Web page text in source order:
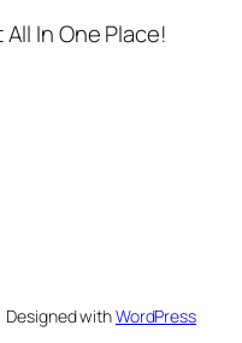
In One Place!
Designed withWordPress